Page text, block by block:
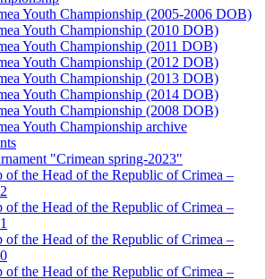
Youth Championship (2005-2006 DOB)
Youth Championship (2010 DOB)
Youth Championship (2011 DOB)
Youth Championship (2012 DOB)
Youth Championship (2013 DOB)
Youth Championship (2014 DOB)
Youth Championship (2008 DOB)
Youth Championship archive
"Crimean spring-2023"
of the Head of the Republic of Crimea –
of the Head of the Republic of Crimea –
of the Head of the Republic of Crimea –
of the Head of the Republic of Crimea –